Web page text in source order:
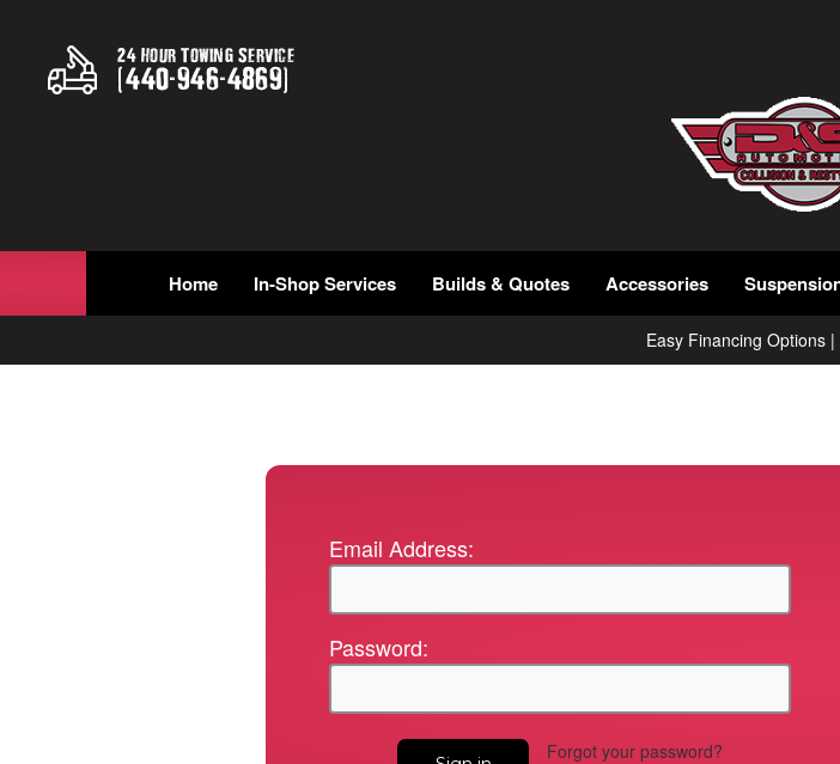
24 Hour Towing Service
(440-946-4869)
Home In-Shop Services Builds & Quotes Accessories
Easy Financing Options
Email Address:
Password:
Forgot your password?